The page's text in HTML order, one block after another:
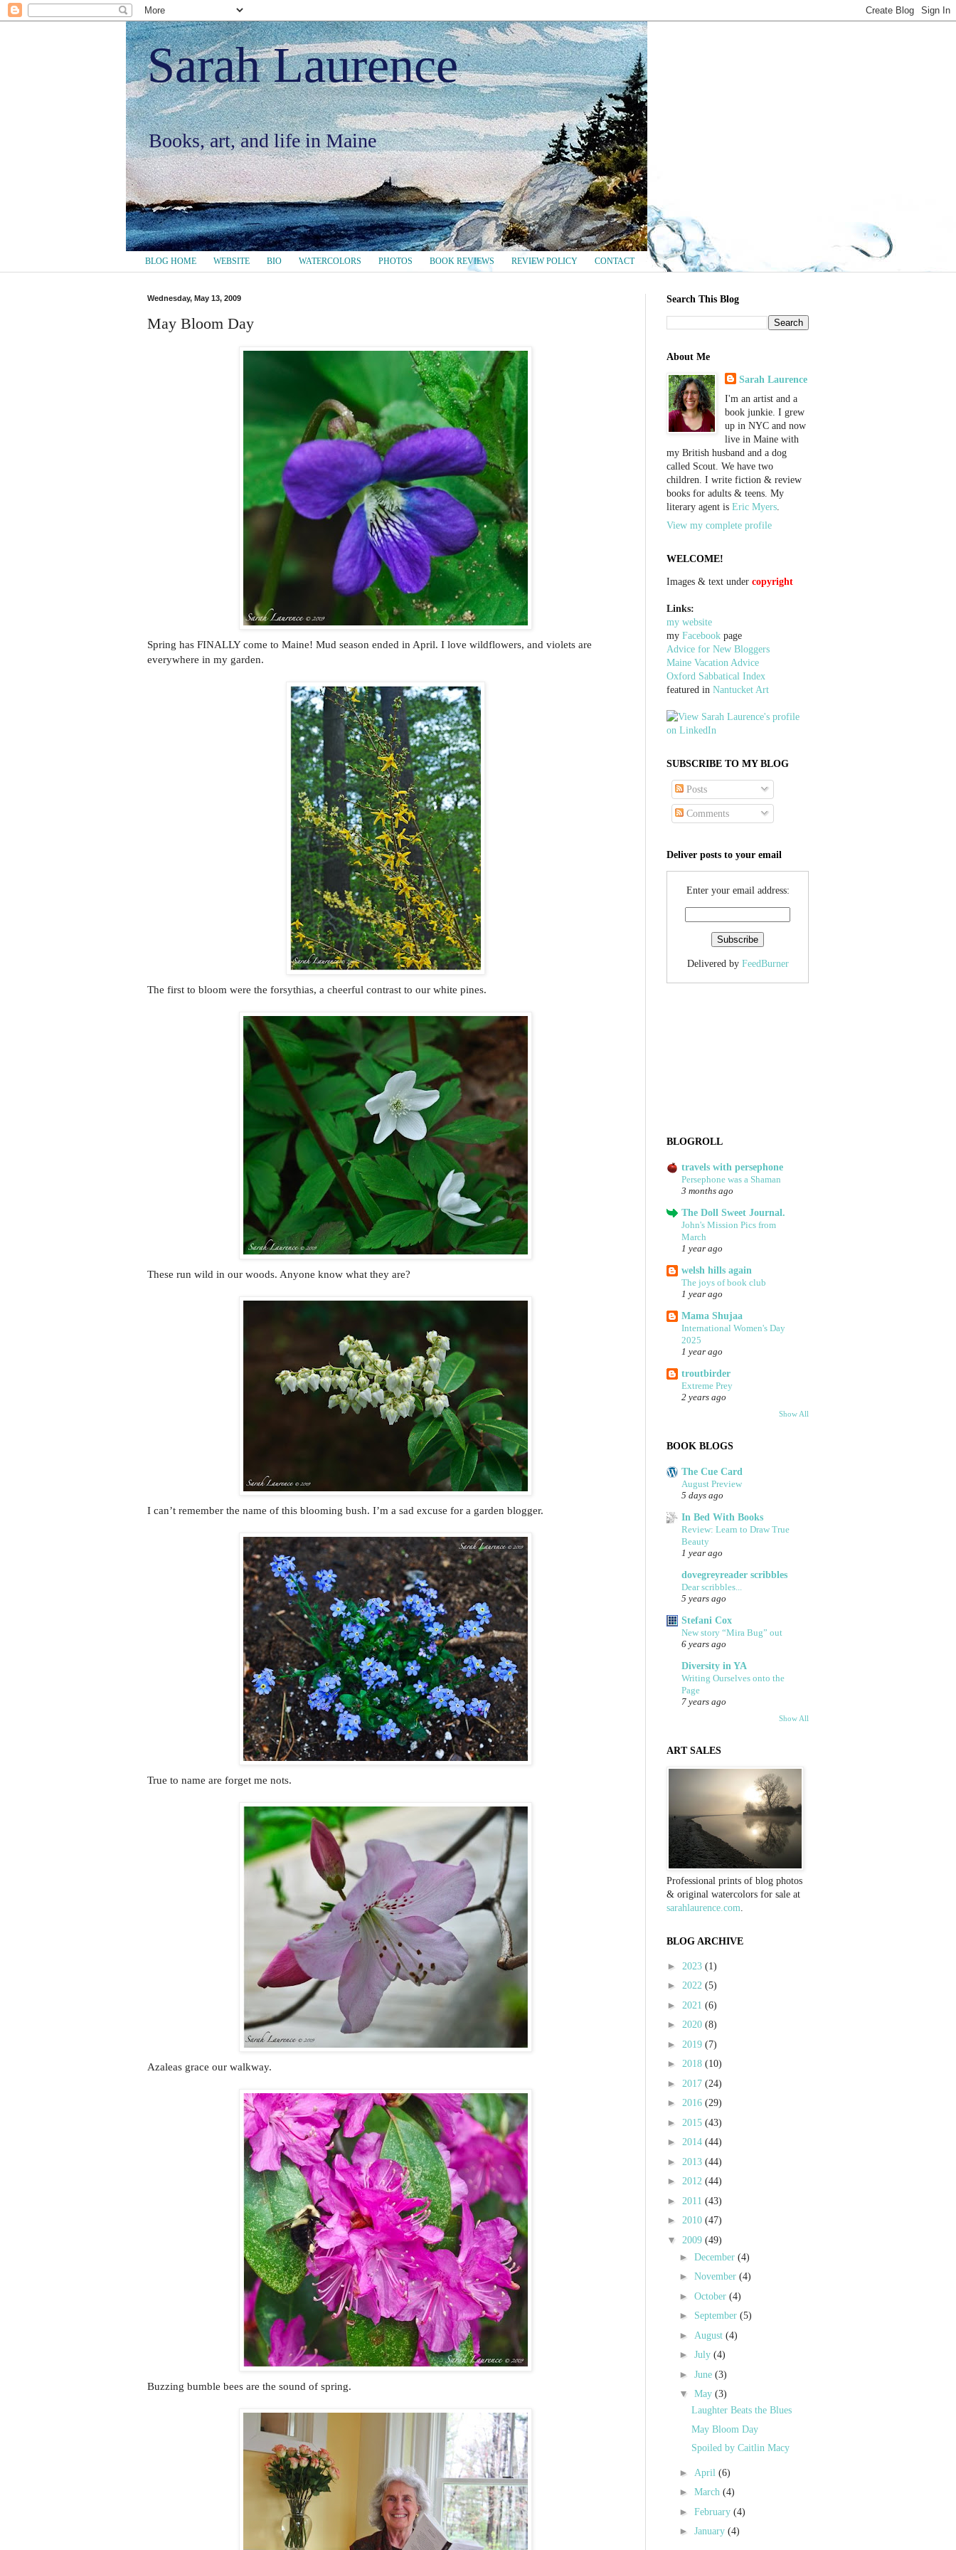
Sarah Laurence
Books, art, and life in Maine
BLOG HOME WEBSITE BIO WATERCOLORS PHOTOS BOOK REVIEWS REVIEW POLICY CONTACT
Wednesday, May 13, 2009
May Bloom Day
Spring has FINALLY come to Maine! Mud season ended in April. I love wildflowers, and violets are
everywhere in my garden.
The first to bloom were the forsythias, a cheerful contrast to our white pines.
These run wild in our woods. Anyone know what they are?
I can’t remember the name of this blooming bush. I’m a sad excuse for a garden blogger.
True to name are forget me nots.
Azaleas grace our walkway.
Buzzing bumble bees are the sound of spring.
Search This Blog
About Me
Sarah Laurence
I'm an artist and a
book junkie. I grew
up in NYC and now
live in Maine with
my British husband and a dog
called Scout. We have two
children. I write fiction & review
books for adults & teens. My
literary agent is Eric Myers.
View my complete profile
WELCOME!
Images & text under copyright
Links:
my website
my Facebook page
Advice for New Bloggers
Maine Vacation Advice
Oxford Sabbatical Index
featured in Nantucket Art
SUBSCRIBE TO MY BLOG
Posts
Comments
Deliver posts to your email
Enter your email address:
Delivered by FeedBurner
BLOGROLL
travels with persephone
Persephone was a Shaman
3 months ago
The Doll Sweet Journal.
John's Mission Pics from
March
1 year ago
welsh hills again
The joys of book club
1 year ago
Mama Shujaa
International Women's Day
2025
1 year ago
troutbirder
Extreme Prey
2 years ago
Show All
BOOK BLOGS
The Cue Card
August Preview
5 days ago
In Bed With Books
Review: Learn to Draw True
Beauty
1 year ago
dovegreyreader scribbles
Dear scribbles...
5 years ago
Stefani Cox
New story “Mira Bug” out
6 years ago
Diversity in YA
Writing Ourselves onto the
Page
7 years ago
Show All
ART SALES
Professional prints of blog photos
& original watercolors for sale at
sarahlaurence.com.
BLOG ARCHIVE
► 2023 (1)
► 2022 (5)
► 2021 (6)
► 2020 (8)
► 2019 (7)
► 2018 (10)
► 2017 (24)
► 2016 (29)
► 2015 (43)
► 2014 (44)
► 2013 (44)
► 2012 (44)
► 2011 (43)
► 2010 (47)
▼ 2009 (49)
► December (4)
► November (4)
► October (4)
► September (5)
► August (4)
► July (4)
► June (3)
▼ May (3)
Laughter Beats the Blues
May Bloom Day
Spoiled by Caitlin Macy
► April (6)
► March (4)
► February (4)
► January (4)